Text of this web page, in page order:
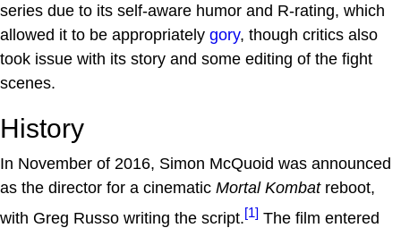
series due to its self-aware humor and R-rating, which
allowed it to be appropriately gory, though critics also
took issue with its story and some editing of the fight
scenes.
History
In November of 2016, Simon McQuoid was announced
as the director for a cinematic Mortal Kombatreboot,
with Greg Russo writing the script.[1] The film entered